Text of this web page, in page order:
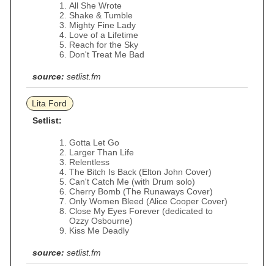
All She Wrote
Shake & Tumble
Mighty Fine Lady
Love of a Lifetime
Reach for the Sky
Don't Treat Me Bad
source: setlist.fm
Lita Ford
Setlist:
Gotta Let Go
Larger Than Life
Relentless
The Bitch Is Back (Elton John Cover)
Can't Catch Me (with Drum solo)
Cherry Bomb (The Runaways Cover)
Only Women Bleed (Alice Cooper Cover)
Close My Eyes Forever (dedicated to
Ozzy Osbourne)
Kiss Me Deadly
source: setlist.fm